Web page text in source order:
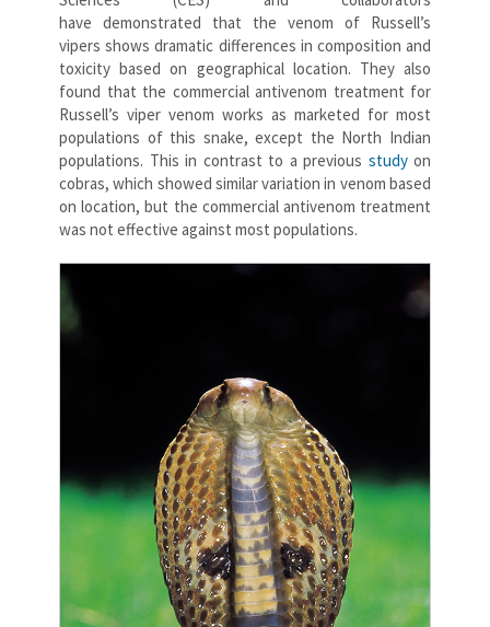
have demonstrated that the venom of Russell’s
vipers shows dramatic differences in composition and
toxicity based on geographical location. They also
found that the commercial antivenom treatment for
Russell’s viper venom works as marketed for most
populations of this snake, except the North Indian
populations. This in contrast to a previous studyon
cobras, which showed similar variation in venom based
on location, but the commercial antivenom treatment
was not effective against most populations.